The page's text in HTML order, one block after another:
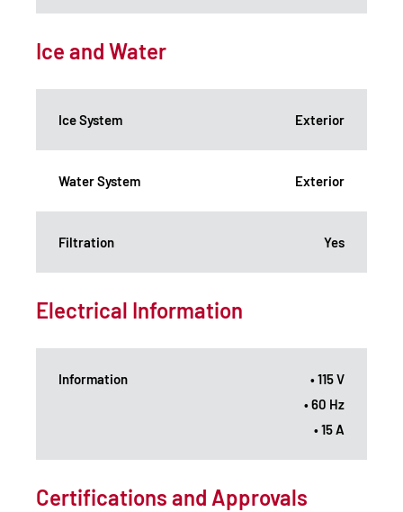
Ice and Water
Ice System Exterior
Water System Exterior
Filtration Yes
Electrical Information
Information
• 115 V
• 60 Hz
• 15 A
Certifications and Approvals